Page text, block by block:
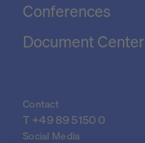
Conferences
Document Center
Contact
T +49 89 5150 0
Social Media